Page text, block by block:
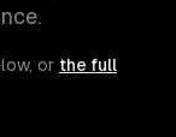
or the full